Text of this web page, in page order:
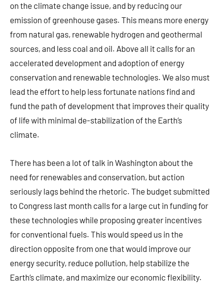
on the climate change issue, and by reducing our
emission of greenhouse gases. This means more energy
from natural gas, renewable hydrogen and geothermal
sources, and less coal and oil. Above all it calls for an
accelerated development and adoption of energy
conservation and renewable technologies. We also must
lead the effort to help less fortunate nations find and
fund the path of development that improves their quality
of life with minimal de-stabilization of the Earth’s
climate.
There has been a lot of talk in Washington about the
need for renewables and conservation, but action
seriously lags behind the rhetoric. The budget submitted
to Congress last month calls for a large cut in funding for
these technologies while proposing greater incentives
for conventional fuels. This would speed us in the
direction opposite from one that would improve our
energy security, reduce pollution, help stabilize the
Earth’s climate, and maximize our economic flexibility.